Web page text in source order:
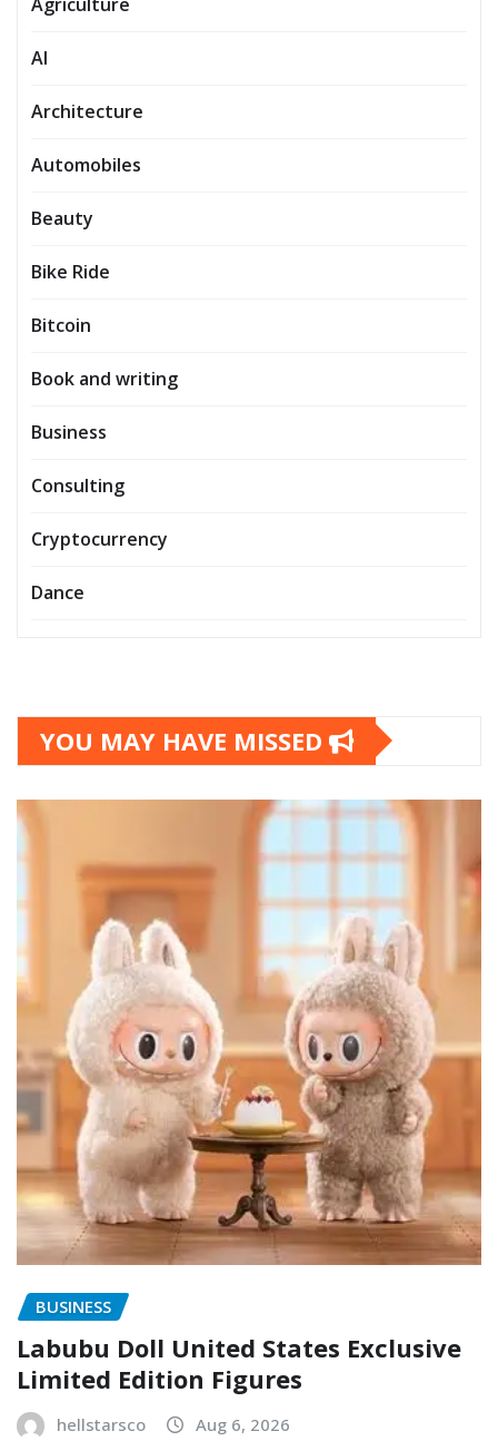
AI
Architecture
Automobiles
Beauty
Bike Ride
Bitcoin
Book and writing
Business
Consulting
Cryptocurrency
Dance
YOU MAY HAVE MISSED
BUSINESS
Labubu Doll United States Exclusive
Limited Edition Figures
hellstarsco Aug 6, 2026